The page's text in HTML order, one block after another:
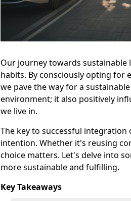
Our journey towards
habits. By consciously opting for
we pave the way for a
environment; it also positively
we live in.
The key to successful
intention. Whether it's reusing
choice matters. Let's delve into
more sustainable and fulfilling.
Key Takeaways